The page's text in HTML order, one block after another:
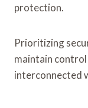
protection.
Prioritizing
maintain
interconnected